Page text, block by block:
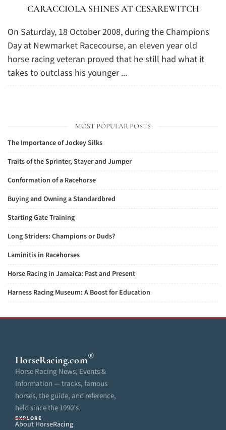
CARACCIOLA SHINES AT CESAREWITCH
On Saturday, 18 October 2008, during the Champions
Day at Newmarket Racecourse, an eleven year old
horse racing veteran proved that he still had what it
takes to outclass his younger ...
MOST POPULAR POSTS
The Importance of Jockey Silks
Traits of the Sprinter, Stayer and Jumper
Conformation of a Racehorse
Buying and Owning a Standardbred
Starting Gate Training
Long Striders: Champions or Duds?
Laminitis in Racehorses
Horse Racing in Jamaica: Past and Present
Harness Racing Museum: A Boost for Education
HorseRacing.com®
Horse Racing News, Events &
Information — tracks, famous
horses, the guide, and reference,
held since the 1990’s.
EXPLORE
About HorseRacing